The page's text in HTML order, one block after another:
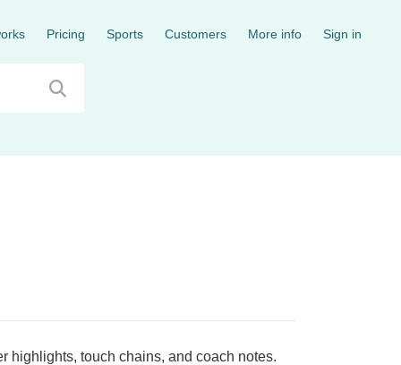
Pricing Sports Customers More info Sign in
highlights, touch chains, and coach notes.